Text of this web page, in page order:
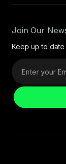
Join Our
Keep up to